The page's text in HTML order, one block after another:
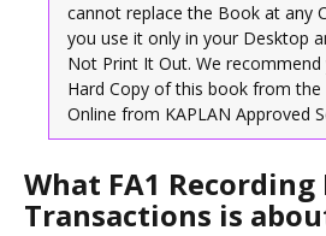
cannot replace the Book at any
you use it only in your Desktop
Not Print It Out. We
Hard Copy of this book from
Online from
Approved
What FA1
Transactions is